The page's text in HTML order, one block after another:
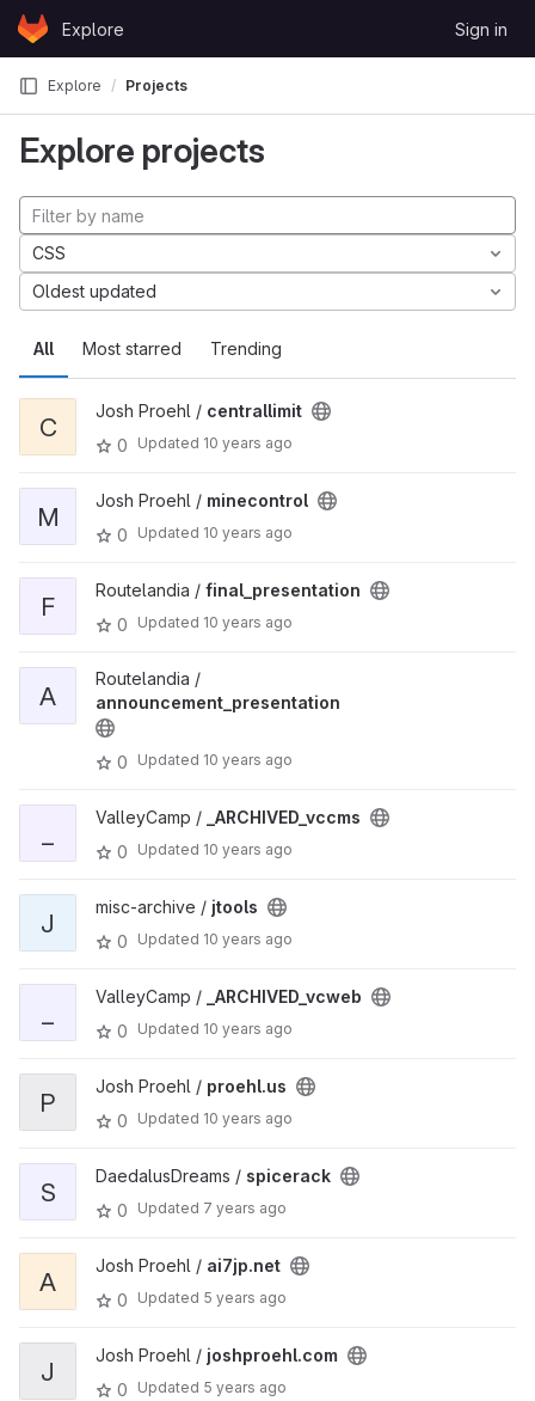
Skip to content
GitLabExplore Sign in
Explore Projects
Explore projects
All Most starred Trending
CSS
Oldest updated
C
Josh Proehl / centrallimit
0
Updated 10 years ago
M
Josh Proehl / minecontrol
0
Updated 10 years ago
F
Routelandia / final_presentation
0
Updated 10 years ago
A
Routelandia /
announcement_presentation
0 Updated 10 years ago
ValleyCamp /
_ARCHIVED_vccms
0
Updated 10 years ago
J
misc-archive / jtools
0
Updated 10 years ago
ValleyCamp /
_ARCHIVED_vcweb
0
Updated 10 years ago
P
Josh Proehl / proehl.us
0
Updated 10 years ago
S
DaedalusDreams / spicerack
0
Updated 7 years ago
A
Josh Proehl / ai7jp.net
0
Updated 5 years ago
J
Josh Proehl / joshproehl.com
0
Updated 5 years ago